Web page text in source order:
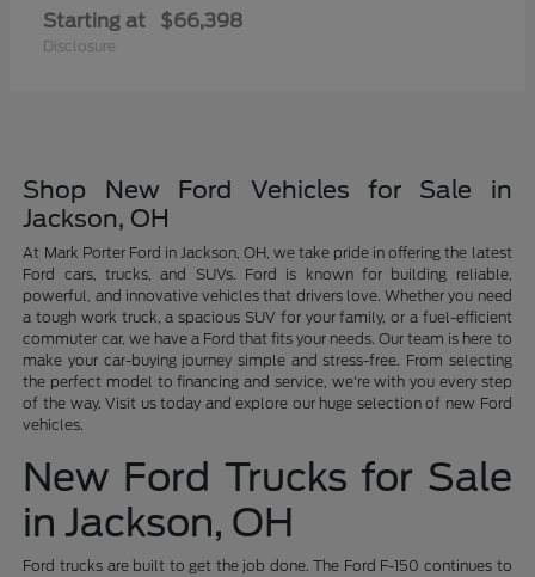
Starting at $66,398
Disclosure
Shop New Ford Vehicles for Sale in
Jackson, OH
At Mark Porter Ford in Jackson, OH, we take pride in offering the latest
Ford cars, trucks, and SUVs. Ford is known for building reliable,
powerful, and innovative vehicles that drivers love. Whether you need
a tough work truck, a spacious SUV for your family, or a fuel-efficient
commuter car, we have a Ford that fits your needs. Our team is here to
make your car-buying journey simple and stress-free. From selecting
the perfect model to financing and service, we're with you every step
of the way. Visit us today and explore our huge selection of new Ford
vehicles.
New Ford Trucks for Sale
in Jackson, OH
Ford trucks are built to get the job done. The Ford F-150 continues to